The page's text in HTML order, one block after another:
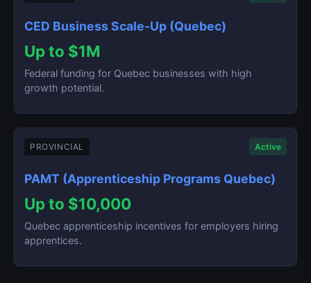
CED Business Scale-Up (Quebec)
Up to $1M
Federal funding for Quebec businesses with high
growth potential.
PROVINCIAL Active
PAMT (Apprenticeship Programs Quebec)
Up to $10,000
Quebec apprenticeship incentives for employers hiring
apprentices.